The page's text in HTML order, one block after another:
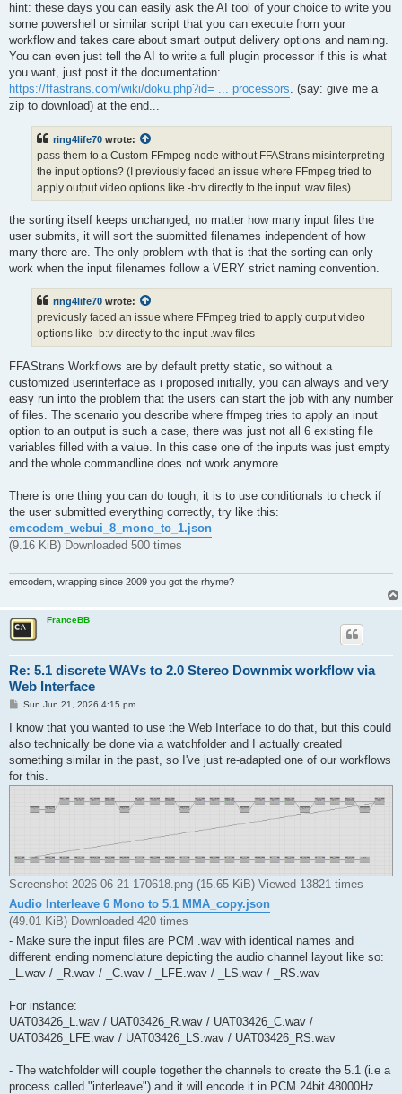
hint: these days you can easily ask the AI tool of your choice to write you
some powershell or similar script that you can execute from your
workflow and takes care about smart output delivery options and naming.
You can even just tell the AI to write a full plugin processor if this is what
you want, just post it the documentation:
https://ffastrans.com/wiki/doku.php?id= ... processors. (say: give me a
zip to download) at the end...
ring4life70 wrote:
pass them to a Custom FFmpeg node without FFAStrans misinterpreting
the input options? (I previously faced an issue where FFmpeg tried to
apply output video options like -b:v directly to the input .wav files).
the sorting itself keeps unchanged, no matter how many input files the
user submits, it will sort the submitted filenames independent of how
many there are. The only problem with that is that the sorting can only
work when the input filenames follow a VERY strict naming convention.
ring4life70 wrote:
previously faced an issue where FFmpeg tried to apply output video
options like -b:v directly to the input .wav files
FFAStrans Workflows are by default pretty static, so without a
customized userinterface as i proposed initially, you can always and very
easy run into the problem that the users can start the job with any number
of files. The scenario you describe where ffmpeg tries to apply an input
option to an output is such a case, there was just not all 6 existing file
variables filled with a value. In this case one of the inputs was just empty
and the whole commandline does not work anymore.
There is one thing you can do tough, it is to use conditionals to check if
the user submitted everything correctly, try like this:
emcodem_webui_8_mono_to_1.json
(9.16 KiB) Downloaded 500 times
emcodem, wrapping since 2009 you got the rhyme?
FranceBB
Re: 5.1 discrete WAVs to 2.0 Stereo Downmix workflow via
Web Interface
P
s
Sun Jun 21, 2026 4:15 pm
I know that you wanted to use the Web Interface to do that, but this could
also technically be done via a watchfolder and I actually created
something similar in the past, so I've just re-adapted one of our workflows
for this.
Screenshot 2026-06-21 170618.png (15.65 KiB) Viewed 13821 times
Audio Interleave 6 Mono to 5.1 MMA_copy.json
(49.01 KiB) Downloaded 420 times
- Make sure the input files are PCM .wav with identical names and
different ending nomenclature depicting the audio channel layout like so:
_L.wav / _R.wav / _C.wav / _LFE.wav / _LS.wav / _RS.wav
For instance:
UAT03426_L.wav / UAT03426_R.wav / UAT03426_C.wav /
UAT03426_LFE.wav / UAT03426_LS.wav / UAT03426_RS.wav
- The watchfolder will couple together the channels to create the 5.1 (i.e a
process called "interleave") and it will encode it in PCM 24bit 48000Hz